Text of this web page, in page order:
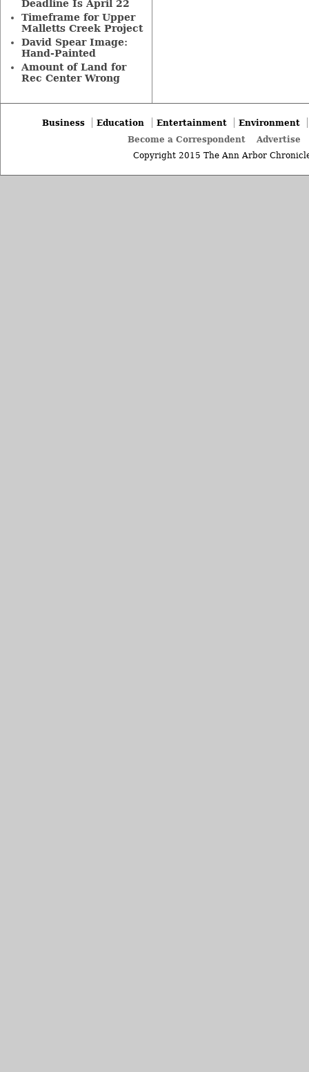
Deadline Is April 22
Timeframe for Upper
Malletts Creek Project
David Spear Image:
Hand-Painted
Amount of Land for
Rec Center Wrong
Business Education Entertainment
Environment
Become a Correspondent
Advertise
Copyright 2015 The Ann Arbor